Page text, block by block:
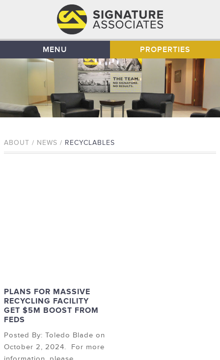
MENU PROPERTIES
ABOUT / NEWS / RECYCLABLES
PLANS FOR MASSIVE
RECYCLING FACILITY
GET $5M BOOST FROM
FEDS
Posted By: Toledo Blade on
October 2, 2024. For more